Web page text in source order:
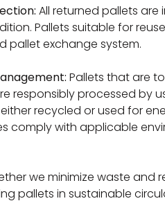
All returned pallets
Pallets suitable for
pallet exchange system.
Pallets that are
responsibly processed by
recycled or used for
comply with applicable
we minimize waste and
pallets in sustainable